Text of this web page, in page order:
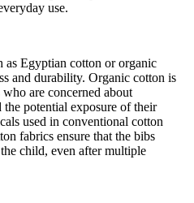
use.
Egyptian cotton or organic
and durability. Organic cotton is
are concerned about
potential exposure of their
used in conventional cotton
fabrics ensure that the bibs
child, even after multiple